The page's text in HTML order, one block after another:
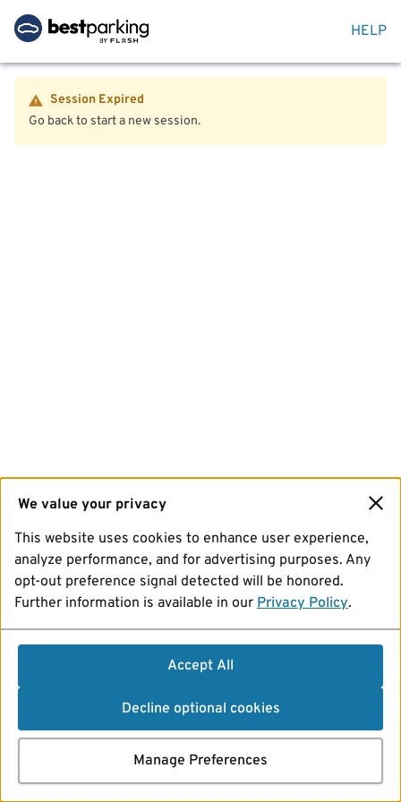
HELP
Session Expired
Go back to start a new session.
We value your privacy
This website uses cookies to enhance user experience,
analyze performance, and for advertising purposes. Any
opt-out preference signal detected will be honored.
Further information is available in our Privacy Policy.
Accept All
Decline optional cookies
Manage Preferences